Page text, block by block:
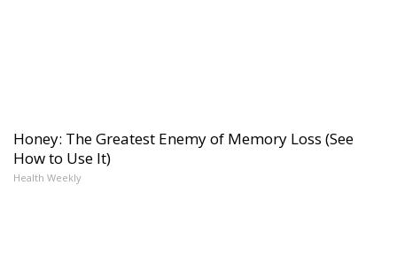
Honey: The Greatest Enemy of Memory Loss (See
How to Use It)
Health Weekly